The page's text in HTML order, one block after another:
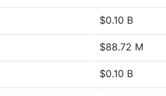
$0.10 B
$88.72 M
$0.10 B